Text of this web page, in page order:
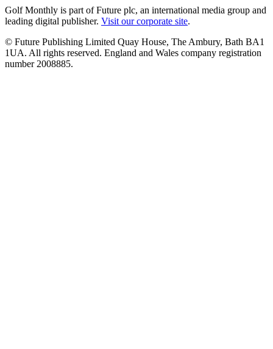
Golf Monthly is part of Future plc, an international media group and
leading digital publisher. Visit our corporate site.
© Future Publishing Limited Quay House, The Ambury, Bath BA1
1UA. All rights reserved. England and Wales company registration
number 2008885.